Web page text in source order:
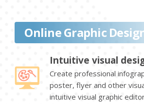
Online Graphic
Intuitive visual
Create professional
poster, flyer and other
intuitive visual graphic